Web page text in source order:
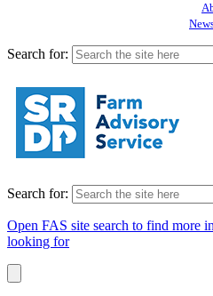
Search for:
Search for:
Open FAS site search to find more
looking for